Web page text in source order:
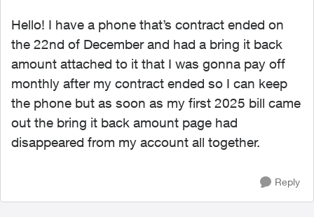
Hello! I have a phone that’s contract ended on
the 22nd of December and had a bring it back
amount attached to it that I was gonna pay off
monthly after my contract ended so I can keep
the phone but as soon as my first 2025 bill came
out the bring it back amount page had
disappeared from my account all together.
Reply